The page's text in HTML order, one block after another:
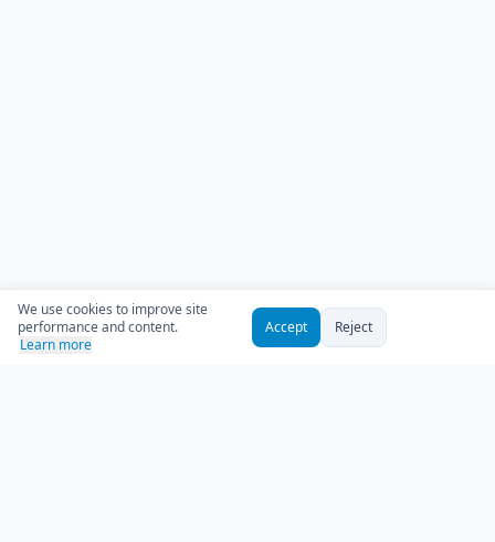
We use cookies to improve site
performance and content.
Learn more
Accept Reject